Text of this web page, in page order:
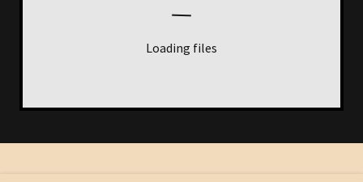
Loading files